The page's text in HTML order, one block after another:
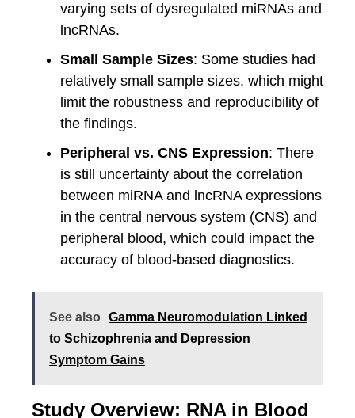
varying sets of dysregulated miRNAs and
lncRNAs.
Small Sample Sizes: Some studies had
relatively small sample sizes, which might
limit the robustness and reproducibility of
the findings.
Peripheral vs. CNS Expression: There
is still uncertainty about the correlation
between miRNA and lncRNA expressions
in the central nervous system (CNS) and
peripheral blood, which could impact the
accuracy of blood-based diagnostics.
See also
Gamma Neuromodulation Linked
to Schizophrenia and Depression
Symptom Gains
Study Overview: RNA in Blood